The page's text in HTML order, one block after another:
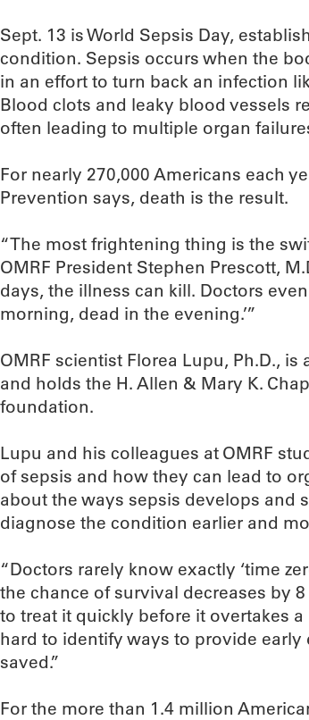
Sept. 13 is World Sepsis Day,
condition. Sepsis occurs when the
in an effort to turn back an infection
Blood clots and leaky blood vessels
often leading to multiple organ
For nearly 270,000 Americans each
Prevention says, death is the result.
“The most frightening thing is the
OMRF President Stephen Prescott,
days, the illness can kill. Doctors
morning, dead in the evening.’”
OMRF scientist Florea Lupu, Ph.D.,
and holds the H. Allen & Mary K.
foundation.
Lupu and his colleagues at OMRF
of sepsis and how they can lead to
about the ways sepsis develops and
diagnose the condition earlier and
“Doctors rarely know exactly ‘time
the chance of survival decreases by
to treat it quickly before it overtakes a
hard to identify ways to provide
saved.”
For the more than 1.4 million